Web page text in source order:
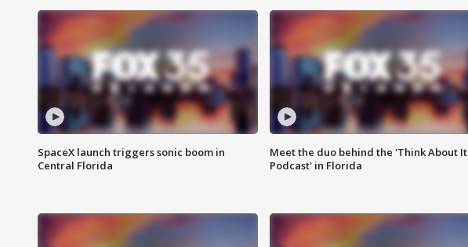
SpaceX launch triggers sonic boom in
Central Florida
Meet the duo behind the 'Think About It
Podcast' in Florida